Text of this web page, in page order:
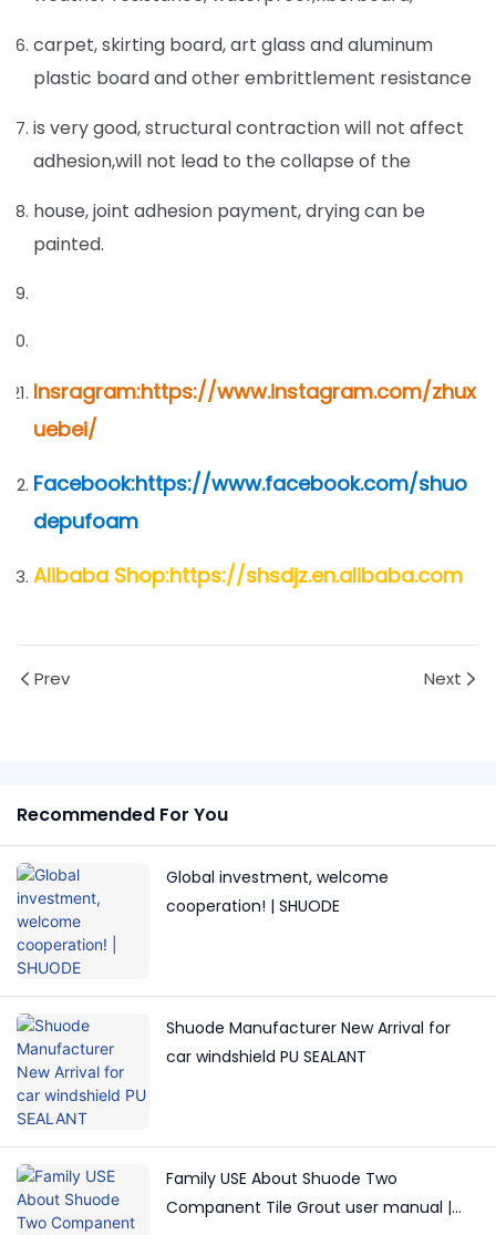
carpet, skirting board, art glass and aluminum
plastic board and other embrittlement resistance
is very good, structural contraction will not affect
adhesion,will not lead to the collapse of the
house, joint adhesion payment, drying can be
painted.
Insragram:https://www.instagram.com/zhux
uebei/
Facebook:https://www.facebook.com/shuo
depufoam
Alibaba Shop:https://shsdjz.en.alibaba.com
Prev Next
Recommended For You
Global investment, welcome
cooperation! | SHUODE
Shuode Manufacturer New Arrival for
car windshield PU SEALANT
Family USE About Shuode Two
Companent Tile Grout user manual |